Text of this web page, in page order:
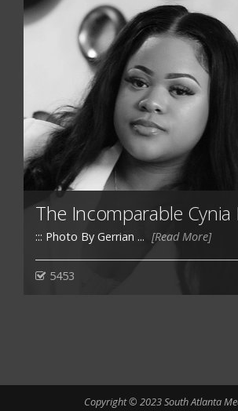
The Incomparable Cynia
::: Photo By Gerrian ... [Read More]
5453
Copyright © 2023 South Atlanta